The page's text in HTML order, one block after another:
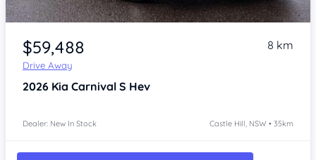
Item 1 of 4
$59,488
Drive Away
8 km
2026 Kia Carnival S Hev
Dealer: New In Stock Castle Hill, NSW • 35km